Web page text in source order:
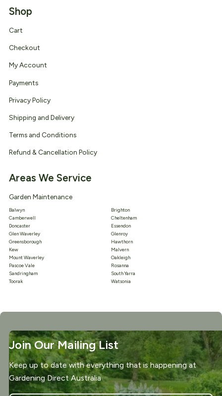
Shop
Cart
Checkout
My Account
Payments
Privacy Policy
Shipping and Delivery
Terms and Conditions
Refund & Cancellation Policy
Areas We Service
Garden Maintenance
Balwyn
Brighton
Camberwell
Cheltenham
Doncaster
Essendon
Glen Waverley
Glenroy
Greensborough
Hawthorn
Kew
Malvern
Mount Waverley
Oakleigh
Pascoe Vale
Rosanna
Sandringham
South Yarra
Toorak
Watsonia
Join Our Mailing List
Keep up to date with everything that is happening at
Gardening Direct Australia